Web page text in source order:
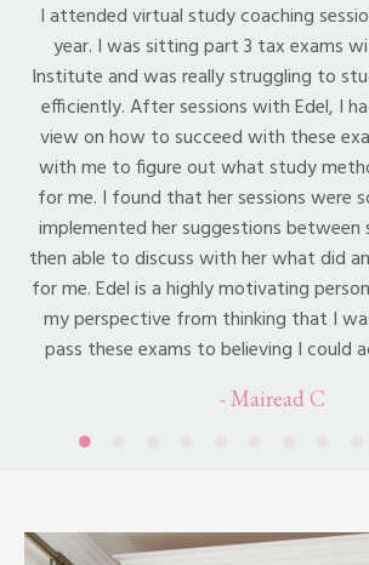
I attended virtual study coaching
year. I was sitting part 3 tax exams
Institute and was really struggling to
efficiently. After sessions with Edel, I
view on how to succeed with these
with me to figure out what study
for me. I found that her sessions were
implemented her suggestions between
then able to discuss with her what did
for me. Edel is a highly motivating
my perspective from thinking that I
pass these exams to believing I could
- Mairead C